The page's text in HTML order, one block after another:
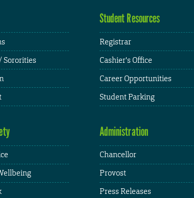
Sororities
Student Resources
Registrar
Cashier's Office
Career Opportunities
Student Parking
Administration
Chancellor
Provost
Press Releases